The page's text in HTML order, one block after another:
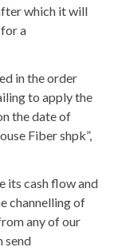
which it will
a
in the order
to apply the
the date of
Fiber shpk”,
its cash flow and
channelling of
any of our
send